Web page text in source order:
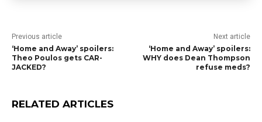
Previous article
‘Home and Away’ spoilers:
Theo Poulos gets CAR-
JACKED?
Next article
‘Home and Away’ spoilers:
WHY does Dean Thompson
refuse meds?
RELATED ARTICLES